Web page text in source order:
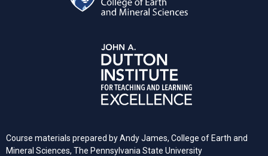
Course materials prepared byAndy James, College of Earth and
Mineral Sciences, The Pennsylvania State University